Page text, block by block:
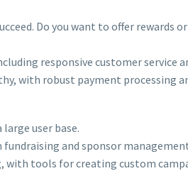
Do you want to offer
responsive customer service
with robust payment processing
user base.
and sponsor
tools for creating custom